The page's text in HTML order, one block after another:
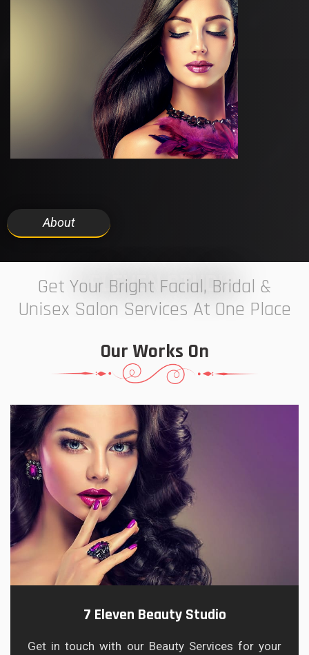
About
7 ELEVEN STUDIO
Get Your Bright Facial, Bridal &
Unisex Salon Services At One Place
Our Works On
7 Eleven Beauty Studio
Get in touch with our Beauty Services for your